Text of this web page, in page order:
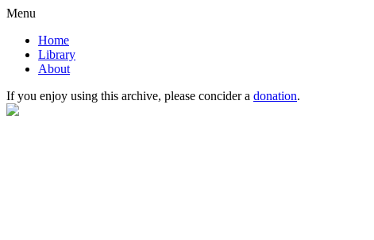
Menu
Home
Library
About
If you enjoy using this archive, please concider a donation.